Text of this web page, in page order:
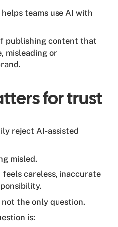
teams use AI with
publishing content that
misleading or
for trust
reject AI-assisted
misled.
careless, inaccurate
the only question.
is: